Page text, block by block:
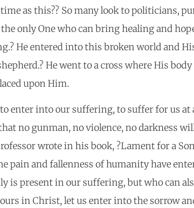
as this?? So many look to politicians,
only One who can bring healing and
He entered into this broken world and
He went to a cross where His
upon Him.
enter into our suffering, to suffer for us
no gunman, no violence, no darkness
wrote in his book, ?Lament for a
pain and fallenness of humanity have
is present in our suffering, but who can
in Christ, let us enter into the sorrow